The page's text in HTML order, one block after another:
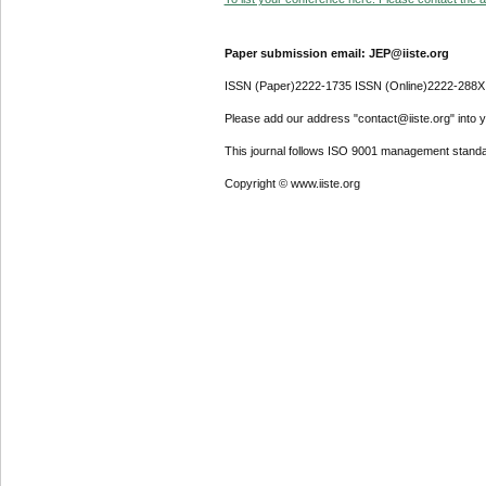
Paper submission email: JEP@iiste.org
ISSN (Paper)2222-1735 ISSN (Online)2222-288X
Please add our address "contact@iiste.org" into
This journal follows ISO 9001 management
Copyright © www.iiste.org